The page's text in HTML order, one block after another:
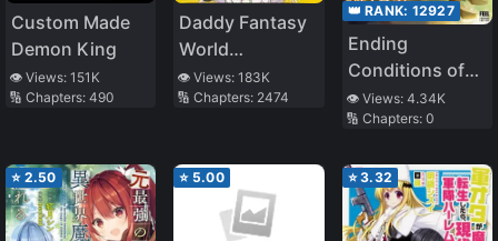
Custom Made
Demon King
👁️ Views: 151K
🔢 Chapters: 490
Daddy Fantasy
World
Restaurant
👁️ Views:183K
🔢 Chapters: 2474
👑 RANK: 12927
Ending
Conditions of
the Princess
and the Knight
👁️ Views: 4.34K
🔢 Chapters: 0
⭐ 2.50 ⭐ 5.00 ⭐3.32